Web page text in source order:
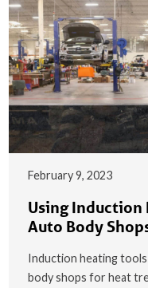
February 9, 2023
Using Induction
Auto Body
Induction heating
body shops for heat